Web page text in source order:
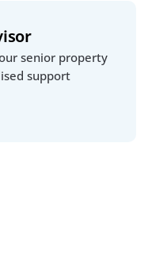
senior property
support